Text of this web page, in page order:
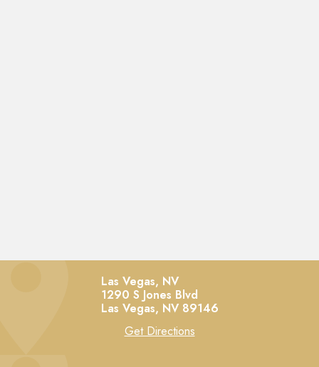
Las Vegas, NV
1290 S Jones Blvd
Las Vegas, NV 89146
Get Directions